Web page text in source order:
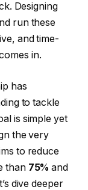
Designing
run these
and time-
in.
has
to tackle
is simple yet
the very
to reduce
than 75% and
dive deeper